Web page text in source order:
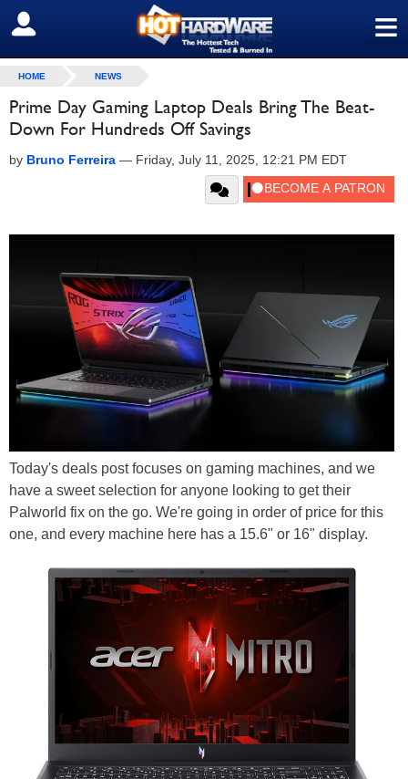
≡
SIGN OUT
HOME NEWS
Prime Day Gaming Laptop Deals Bring The Beat-
Down For Hundreds Off Savings
by Bruno Ferreira — Friday, July 11, 2025, 12:21 PM EDT
Today's deals post focuses on gaming machines, and we
have a sweet selection for anyone looking to get their
Palworld fix on the go. We're going in order of price for this
one, and every machine here has a 15.6" or 16" display.